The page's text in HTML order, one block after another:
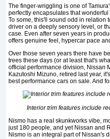
The finger-wriggling is one of
perfectly encapsulates that
To some, this'll sound odd in relation
driver on a deeply sensory level, or
case. Even after seven years in
offers genuine feel, hypercar pace
Over those seven years there have
trees these days (or at least that's
official performance division, Nissan
Kazutoshi Mizuno, retired last year,
best performance cars on sale. And
Interior trim features include
Nismo has a reaI skunkworks vibe,
just 180 people, and yet Nissan and
Nismo is an integral part of Nissan's